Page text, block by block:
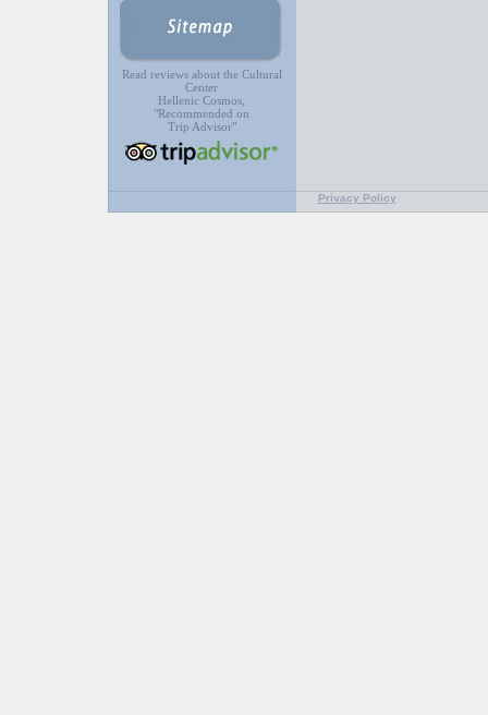
Read reviews about the Cultural
Center
Hellenic Cosmos,
"Recommended on
Trip Advisor"
Privacy Policy